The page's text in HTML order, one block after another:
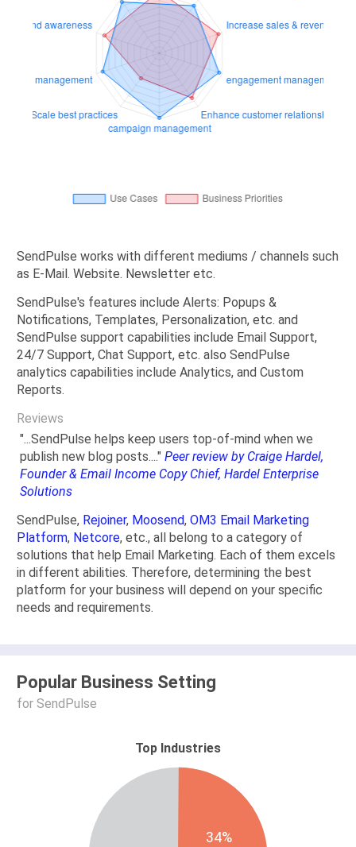
SendPulse works with different mediums / channels such
as E-Mail. Website. Newsletter etc.
SendPulse's features include Alerts: Popups &
Notifications, Templates, Personalization, etc. and
SendPulse support capabilities include Email Support,
24/7 Support, Chat Support, etc. also SendPulse
analytics capabilities include Analytics, and Custom
Reports.
Reviews
"...SendPulse helps keep users top-of-mind when we
publish new blog posts...." Peer review by Craige Hardel,
Founder & Email Income Copy Chief, Hardel Enterprise
Solutions
SendPulse, Rejoiner, Moosend, OM3 Email Marketing
Platform, Netcore, etc., all belong to a category of
solutions that help Email Marketing. Each of them excels
in different abilities. Therefore, determining the best
platform for your business will depend on your specific
needs and requirements.
Popular Business Setting
for SendPulse
Top Industries
34%